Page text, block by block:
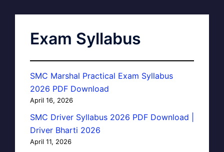
Exam Syllabus
SMC Marshal Practical Exam Syllabus
2026 PDF Download
April 16, 2026
SMC Driver Syllabus 2026 PDF Download |
Driver Bharti 2026
April 11, 2026